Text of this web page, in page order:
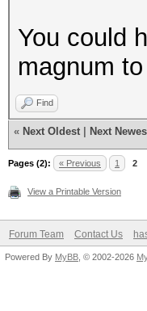
You could
magnum
Find
« Next Oldest Next
Pages (2): « Previous 1 2
View a Printable Version
Forum Team Contact Us
Powered By MyBB , © 2002-2026